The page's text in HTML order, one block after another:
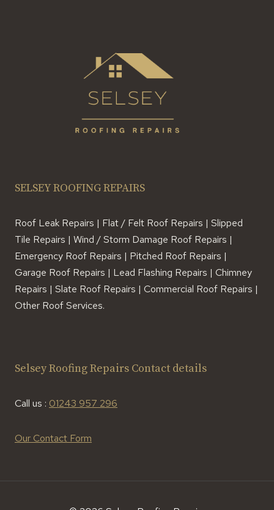
SELSEY ROOFING REPAIRS
Roof Leak Repairs | Flat / Felt Roof Repairs | Slipped
Tile Repairs | Wind / Storm Damage Roof Repairs |
Emergency Roof Repairs | Pitched Roof Repairs |
Garage Roof Repairs | Lead Flashing Repairs | Chimney
Repairs | Slate Roof Repairs | Commercial Roof Repairs |
Other Roof Services.
Selsey Roofing Repairs Contact details
Call us : 01243 957 296
Our Contact Form